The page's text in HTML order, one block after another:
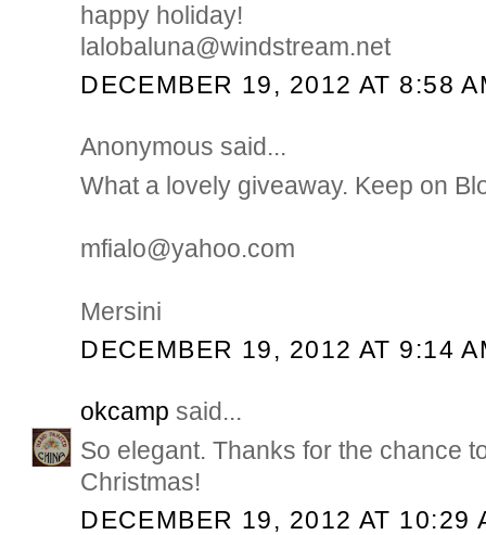
happy holiday!
lalobaluna@windstream.net
DECEMBER 19, 2012 AT 8:58
Anonymous said...
What a lovely giveaway. Keep on
mfialo@yahoo.com
Mersini
DECEMBER 19, 2012 AT 9:14
okcamp said...
So elegant. Thanks for the chance
Christmas!
DECEMBER 19, 2012 AT 10:29